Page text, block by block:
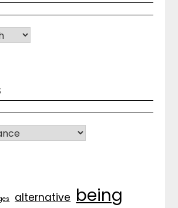
alternative being